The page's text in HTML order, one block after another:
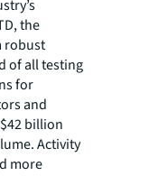
the
robust
of all testing
for
and
billion
Activity
more